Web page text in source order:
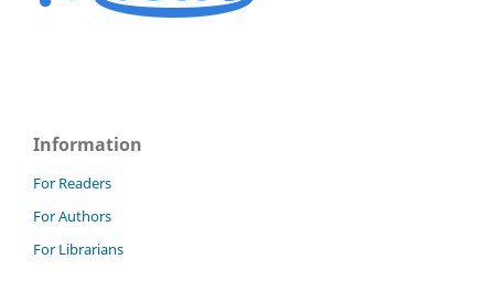
Information
For Readers
For Authors
For Librarians